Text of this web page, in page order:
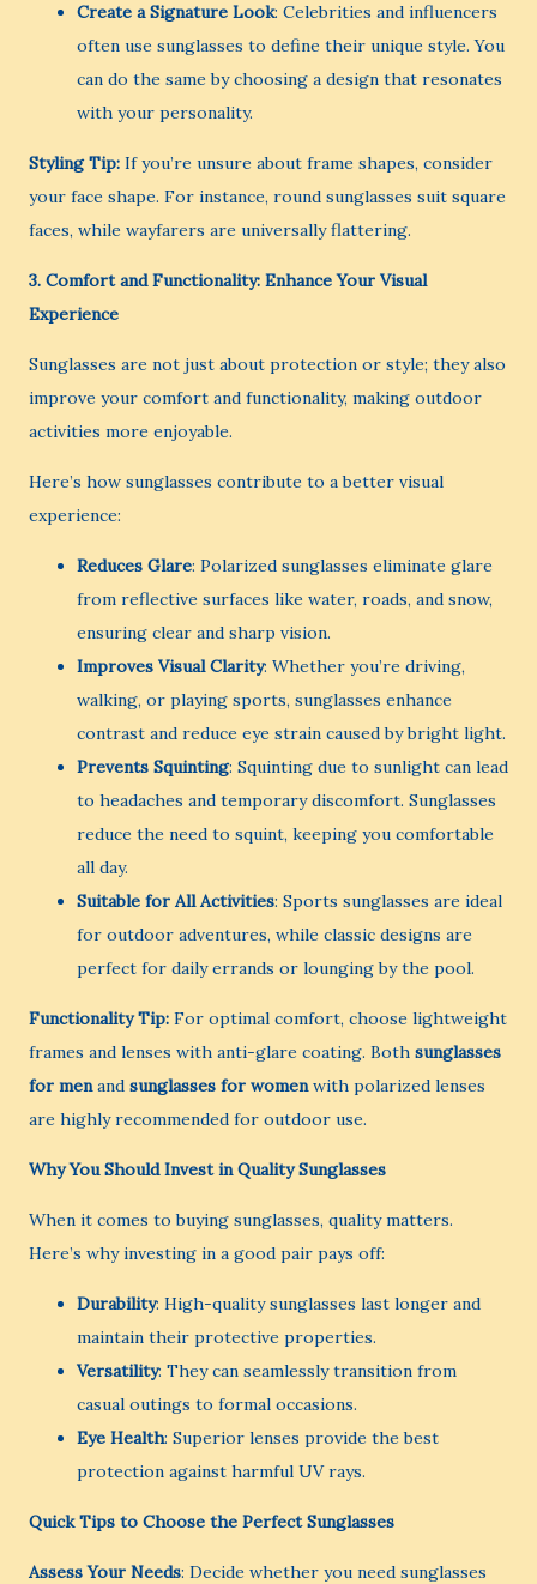
Create a Signature Look: Celebrities and influencers
often use sunglasses to define their unique style. You
can do the same by choosing a design that resonates
with your personality.
Styling Tip: If you’re unsure about frame shapes, consider
your face shape. For instance, round sunglasses suit square
faces, while wayfarers are universally flattering.
3. Comfort and Functionality: Enhance Your Visual
Experience
Sunglasses are not just about protection or style; they also
improve your comfort and functionality, making outdoor
activities more enjoyable.
Here’s how sunglasses contribute to a better visual
experience:
Reduces Glare: Polarized sunglasses eliminate glare
from reflective surfaces like water, roads, and snow,
ensuring clear and sharp vision.
Improves Visual Clarity: Whether you’re driving,
walking, or playing sports, sunglasses enhance
contrast and reduce eye strain caused by bright light.
Prevents Squinting: Squinting due to sunlight can lead
to headaches and temporary discomfort. Sunglasses
reduce the need to squint, keeping you comfortable
all day.
Suitable for All Activities: Sports sunglasses are ideal
for outdoor adventures, while classic designs are
perfect for daily errands or lounging by the pool.
Functionality Tip: For optimal comfort, choose lightweight
frames and lenses with anti-glare coating. Both sunglasses
for menand sunglasses for womenwith polarized lenses
are highly recommended for outdoor use.
Why You Should Invest in Quality Sunglasses
When it comes to buying sunglasses, quality matters.
Here’s why investing in a good pair pays off:
Durability: High-quality sunglasses last longer and
maintain their protective properties.
Versatility: They can seamlessly transition from
casual outings to formal occasions.
Eye Health: Superior lenses provide the best
protection against harmful UV rays.
Quick Tips to Choose the Perfect Sunglasses
Assess Your Needs: Decide whether you need sunglasses